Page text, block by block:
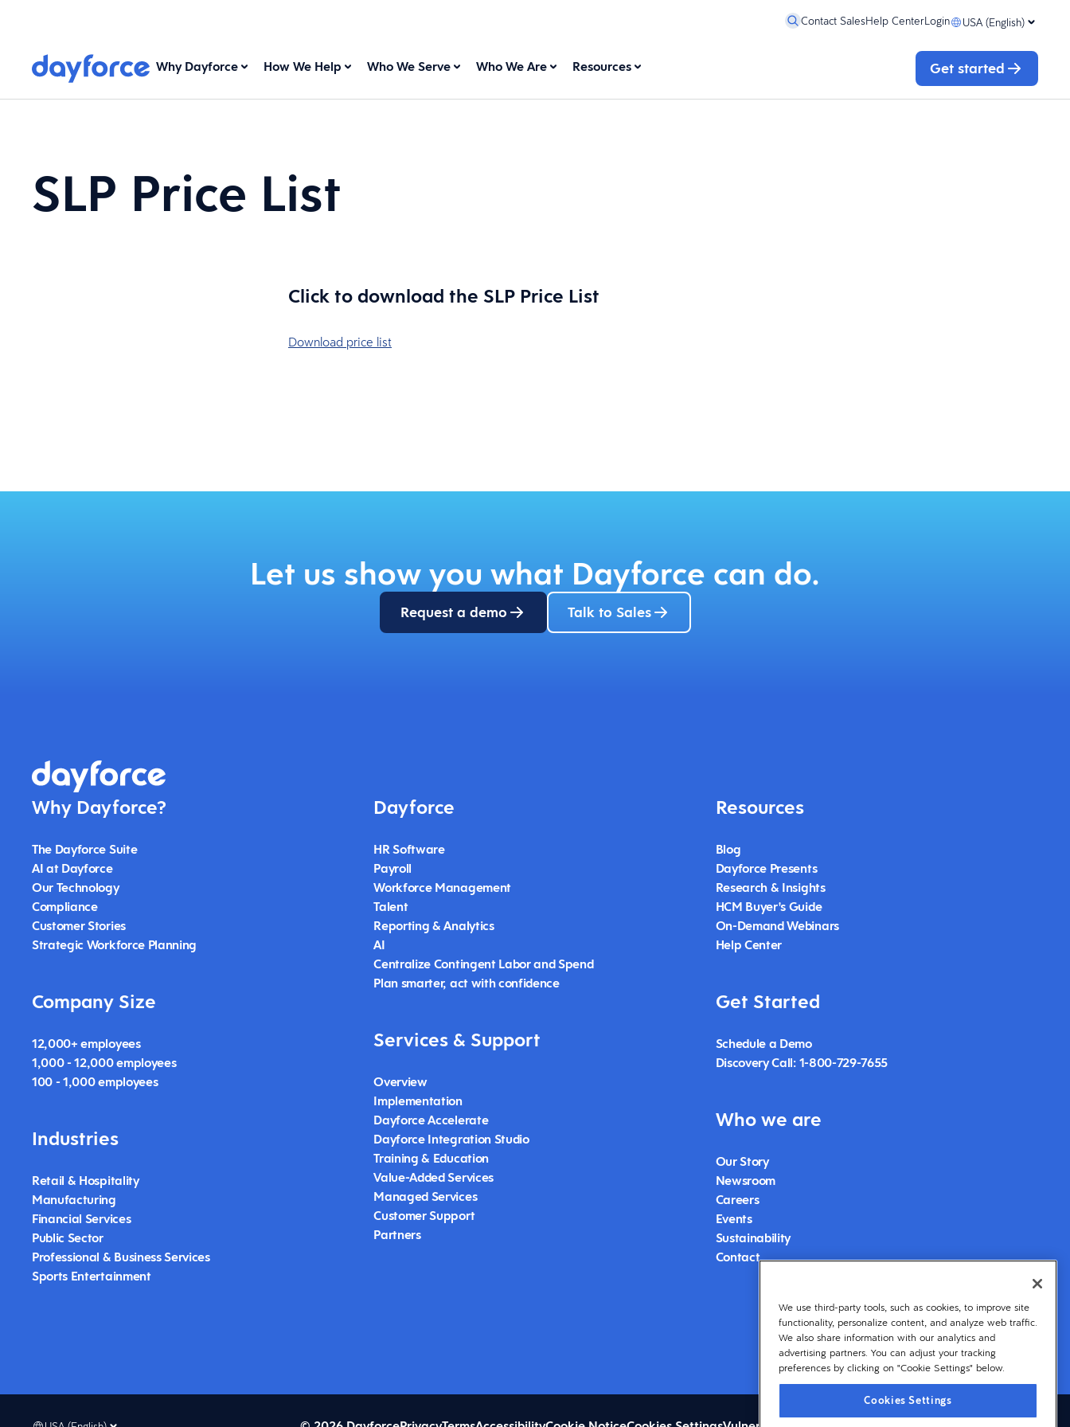
Contact SalesHelp CenterLogin USA (English)
Why Dayforce How We Help Who We Serve Who We Are Resources Get started
SLP Price List
Click to download the SLP Price List
Download price list
Let us show you what Dayforce can do.
Request a demo Talk to Sales
Why Dayforce?
The Dayforce Suite
AI at Dayforce
Our Technology
Compliance
Customer Stories
Strategic Workforce Planning
Company Size
12,000+ employees
1,000 - 12,000 employees
100 - 1,000 employees
Industries
Retail & Hospitality
Manufacturing
Financial Services
Public Sector
Professional & Business Services
Sports Entertainment
Dayforce
HR Software
Payroll
Workforce Management
Talent
Reporting & Analytics
AI
Centralize Contingent Labor and Spend
Plan smarter, act with confidence
Services & Support
Overview
Implementation
Dayforce Accelerate
Dayforce Integration Studio
Training & Education
Value-Added Services
Managed Services
Customer Support
Partners
Resources
Blog
Dayforce Presents
Research & Insights
HCM Buyer's Guide
On-Demand Webinars
Help Center
Get Started
Schedule a Demo
Discovery Call: 1-800-729-7655
Who we are
Our Story
Newsroom
Careers
Events
Sustainability
Contact
We use third-party tools, such as cookies, to improve site
functionality, personalize content, and analyze web traffic.
We also share information with our analytics and
advertising partners. You can adjust your tracking
preferences by clicking on "Cookie Settings" below.
Cookies Settings